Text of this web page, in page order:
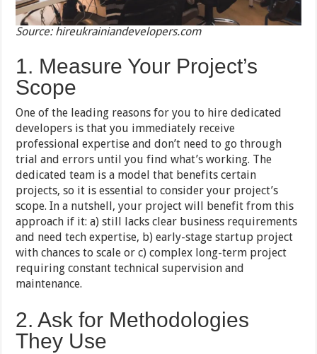
Source: hireukrainiandevelopers.com
1. Measure Your Project’s
Scope
One of the leading reasons for you to hire dedicated
developers is that you immediately receive
professional expertise and don’t need to go through
trial and errors until you find what’s working. The
dedicated team is a model that benefits certain
projects, so it is essential to consider your project’s
scope. In a nutshell, your project will benefit from this
approach if it: a) still lacks clear business requirements
and need tech expertise, b) early-stage startup project
with chances to scale or c) complex long-term project
requiring constant technical supervision and
maintenance.
2. Ask for Methodologies
They Use